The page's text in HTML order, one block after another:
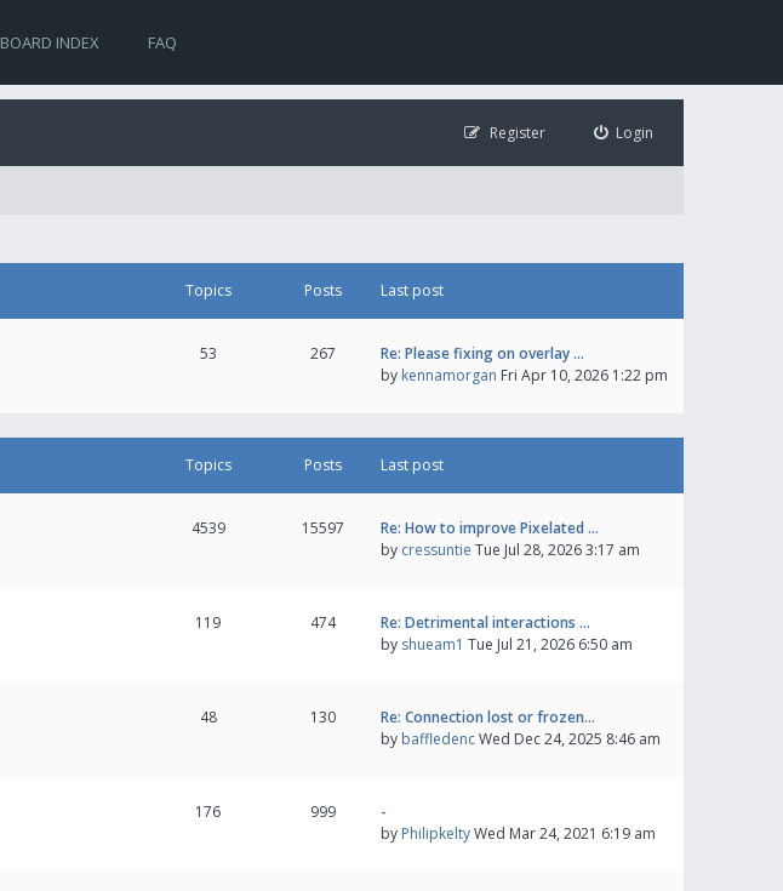
BOARD INDEX FAQ
Login
Register
Topics Posts Last post
53 267
Re: Please fixing on overlay …
by kennamorgan Fri Apr 10, 2026 1:22 pm
Topics Posts Last post
4539 15597
Re: How to improve Pixelated …
by cressuntie Tue Jul 28, 2026 3:17 am
119 474
Re: Detrimental interactions …
by shueam1 Tue Jul 21, 2026 6:50 am
48 130
Re: Connection lost or frozen…
by baffledencWed Dec 24, 2025 8:46 am
176 999
-
by PhilipkeltyWed Mar 24, 2021 6:19 am